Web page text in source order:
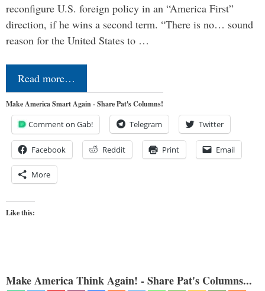
reconfigure U.S. foreign policy in an “America First”
direction, if he wins a second term. “There is no… sound
reason for the United States to …
Read more…
Make America Smart Again - Share Pat's Columns!
Comment on Gab! Telegram Twitter
Facebook Reddit Print Email
More
Like this:
Make America Think Again! - Share Pat's Columns...